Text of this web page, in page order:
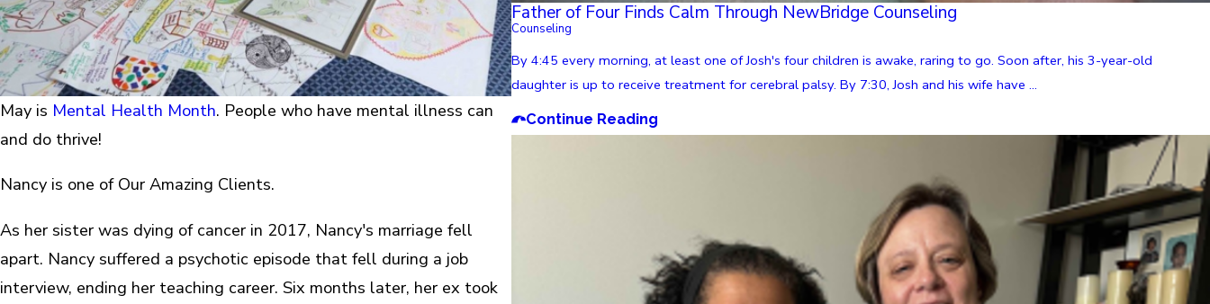
May is Mental Health Month. People who have mental illness can
and do thrive!
Nancy is one of Our Amazing Clients.
As her sister was dying of cancer in 2017, Nancy's marriage fell
apart. Nancy suffered a psychotic episode that fell during a job
interview, ending her teaching career. Six months later, her ex took
Father of Four Finds Calm Through NewBridge Counseling
Counseling
By 4:45 every morning, at least one of Josh's four children is awake, raring to go. Soon after, his 3-year-old
daughter is up to receive treatment for cerebral palsy. By 7:30, Josh and his wife have ...
Continue Reading